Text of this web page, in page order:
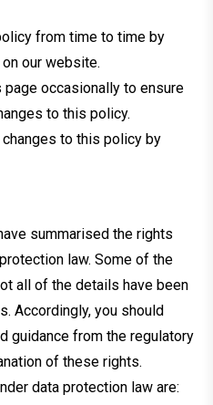
from time to time by
our website.
page occasionally to ensure
to this policy.
to this policy by
summarised the rights
law. Some of the
all of the details have been
Accordingly, you should
guidance from the regulatory
of these rights.
data protection law are: